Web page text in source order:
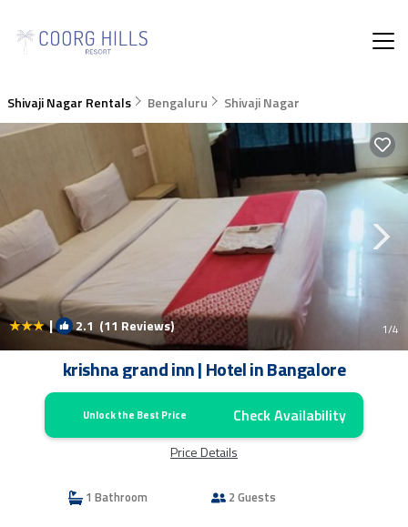
Shivaji Nagar Rentals Bengaluru Shivaji Nagar
| 2.1 (11 Reviews) 1/4
krishna grand inn | Hotel in Bangalore
Unlock the Best Price Check Availability
Price Details
1 Bathroom 2 Guests